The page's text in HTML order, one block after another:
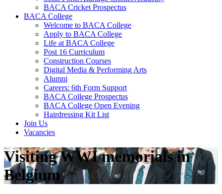
BACA Cricket Prospectus
BACA College
Welcome to BACA College
Apply to BACA College
Life at BACA College
Post 16 Curriculum
Construction Courses
Digital Media & Performing Arts
Alumni
Careers: 6th Form Support
BACA College Prospectus
BACA College Open Evening
Hairdressing Kit List
Join Us
Vacancies
Visiting WWI memorials in
Belgium